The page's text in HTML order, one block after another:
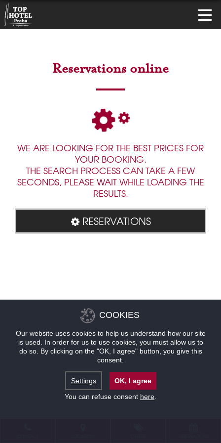
Reservations online
WE ARE LOOKING FOR THE BEST PRICES FOR
YOUR BOOKING.
THE SEARCH PROCESS CAN TAKE A FEW
SECONDS, PLEASE WAIT WHILE LOADING THE
RESULTS.
RESERVATIONS
COOKIES
Our website uses cookies to help us understand how our site
is used. In order for us to use cookies, you must allow us to
do so. By clicking on the "OK, I agree" button, you give this
consent.
Settings
OK, I agree
You can refuse consent here.